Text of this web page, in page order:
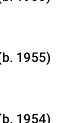
1955)
1954)